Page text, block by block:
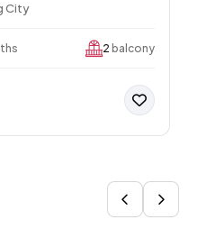
City
2 balcony